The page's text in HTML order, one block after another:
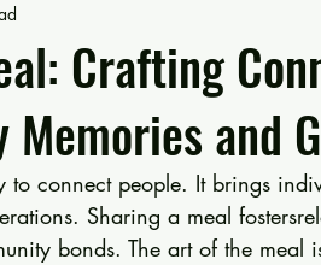
Crafting
and
connect people. It brings
Sharing a meal
bonds. The art of the meal